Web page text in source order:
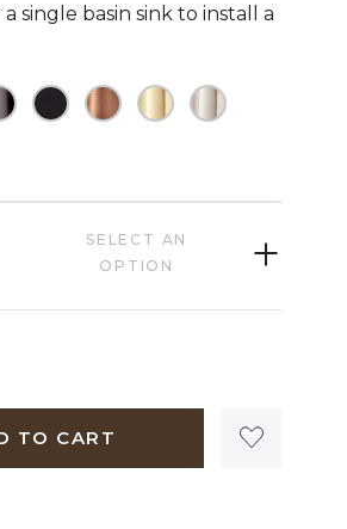
single basin sink to install a
SELECT AN
OPTION
cents
TO CART